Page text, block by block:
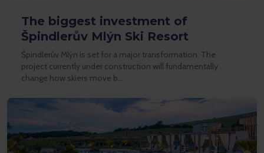
The biggest investment of
Špindlerův Mlýn Ski Resort
Špindlerův Mlýn is set for a major transformation. The
project currently under construction will fundamentally
change how skiers move b…